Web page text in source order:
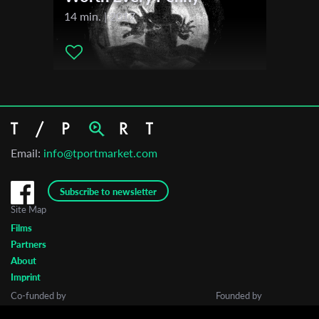
14 min. | 2017
Email: info@tportmarket.com
Subscribe to newsletter
Site Map
Films
Partners
About
Imprint
Co-funded by
Founded by